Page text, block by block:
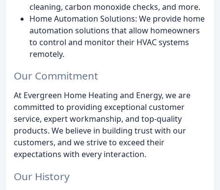
cleaning, carbon monoxide checks, and more.
Home Automation Solutions: We provide home
automation solutions that allow homeowners
to control and monitor their HVAC systems
remotely.
Our Commitment
At Evergreen Home Heating and Energy, we are
committed to providing exceptional customer
service, expert workmanship, and top-quality
products. We believe in building trust with our
customers, and we strive to exceed their
expectations with every interaction.
Our History